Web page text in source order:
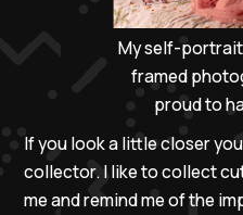
My self-
framed
proud to
If you look a little closer
collector. I like to collect
me and remind me of the